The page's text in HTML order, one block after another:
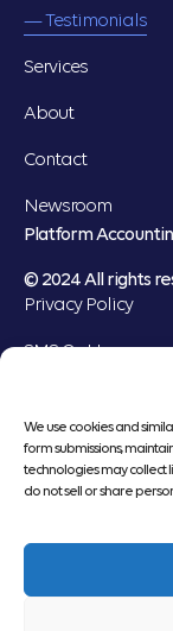
We use cookies and
form submissions,
technologies may collect
do not sell or share
— Testimonials
Services
About
Contact
Newsroom
Platform
© 2024 All rights
Privacy Policy
SMS Opt-In
professional services